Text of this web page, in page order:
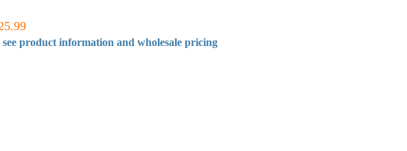
see product information and wholesale pricing